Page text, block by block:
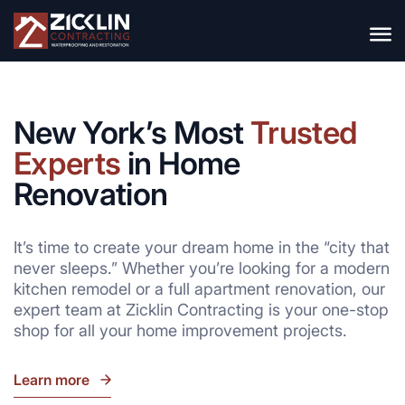
New York’s MostTrusted
Experts in Home
Renovation
It’s time to create your dream home in the “city that
never sleeps.” Whether you’re looking for a modern
kitchen remodel or a full apartment renovation, our
expert team at Zicklin Contracting is your one-stop
shop for all your home improvement projects.
go
Learn more